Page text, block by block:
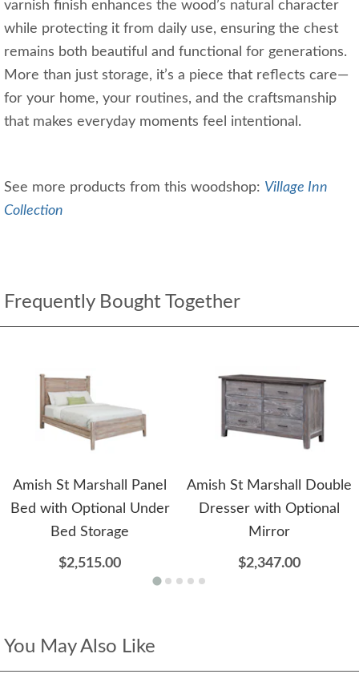
varnish finish enhances the wood’s natural character
while protecting it from daily use, ensuring the chest
remains both beautiful and functional for generations.
More than just storage, it’s a piece that reflects care—
for your home, your routines, and the craftsmanship
that makes everyday moments feel intentional.
See more products from this woodshop: Village Inn
Collection
Frequently Bought Together
Amish St Marshall Panel
Bed with Optional Under
Bed Storage
$2,515.00
Amish St Marshall Double
Dresser with Optional
Mirror
$2,347.00
You May Also Like